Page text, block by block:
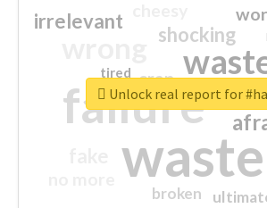
waste
failure
shocking
irrelevant
crap
broken
tired
Unlock real report for